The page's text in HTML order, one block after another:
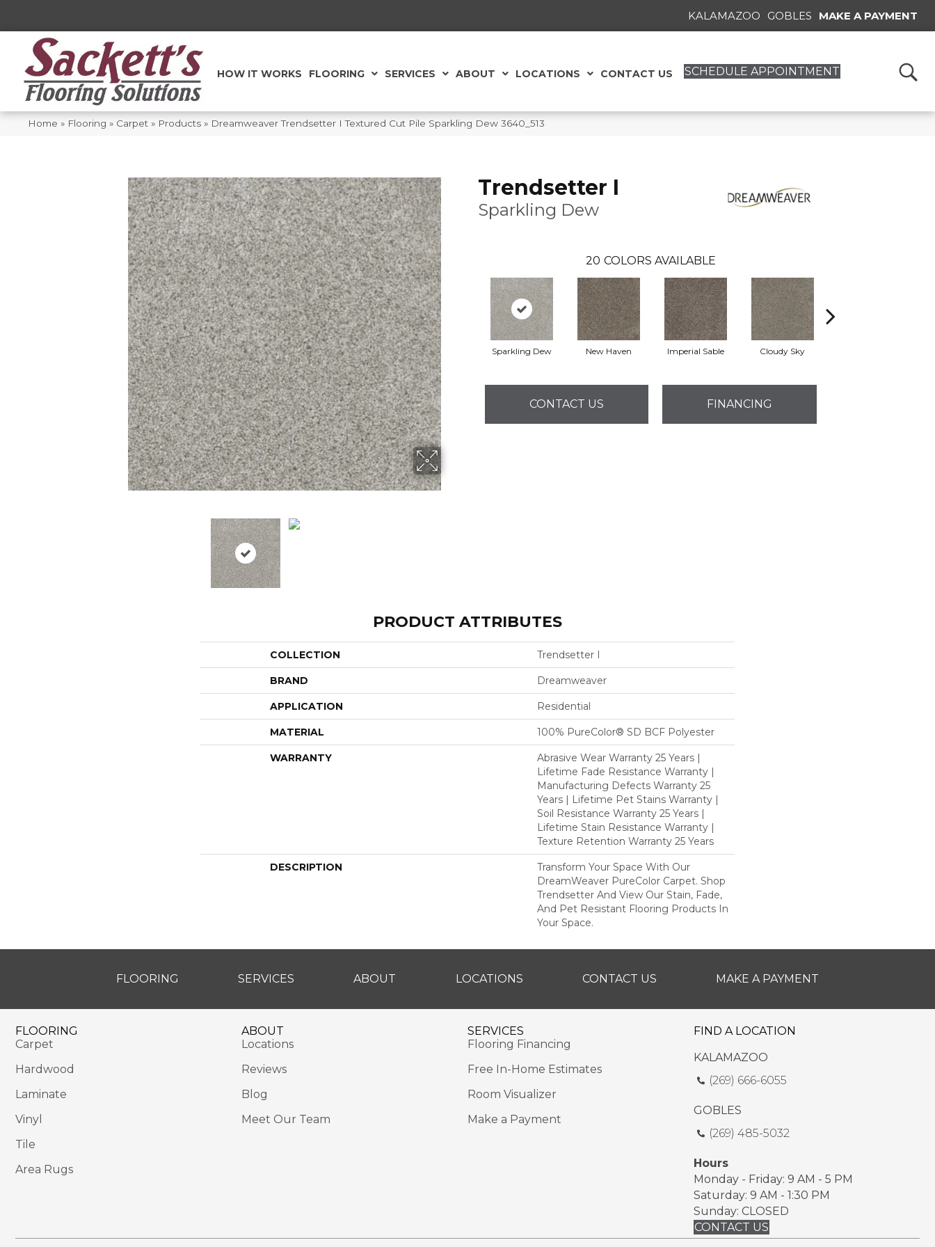
KALAMAZOO GOBLES MAKE A PAYMENT
HOW IT WORKS FLOORING SERVICES ABOUT LOCATIONS CONTACT US SCHEDULE APPOINTMENT
Home » Flooring » Carpet » Products » Dreamweaver Trendsetter I Textured Cut Pile Sparkling Dew 3640_513
Trendsetter I
Sparkling Dew
20 COLORS AVAILABLE
Sparkling Dew New Haven Imperial Sable Cloudy Sky
CONTACT US FINANCING
PRODUCT ATTRIBUTES
COLLECTION Trendsetter I
BRAND Dreamweaver
APPLICATION Residential
MATERIAL 100% PureColor® SD BCF Polyester
WARRANTY
Abrasive Wear Warranty 25 Years |
Lifetime Fade Resistance Warranty |
Manufacturing Defects Warranty 25
Years | Lifetime Pet Stains Warranty |
Soil Resistance Warranty 25 Years |
Lifetime Stain Resistance Warranty |
Texture Retention Warranty 25 Years
DESCRIPTION
Transform Your Space With Our
DreamWeaver PureColor Carpet. Shop
Trendsetter And View Our Stain, Fade,
And Pet Resistant Flooring Products In
Your Space.
FLOORING SERVICES ABOUT LOCATIONS CONTACT US MAKE A PAYMENT
FLOORING
Carpet
Hardwood
Laminate
Vinyl
Tile
Area Rugs
ABOUT
Locations
Reviews
Blog
Meet Our Team
SERVICES
Flooring Financing
Free In-Home Estimates
Room Visualizer
Make a Payment
FIND A LOCATION
KALAMAZOO
(269) 666-6055
GOBLES
(269) 485-5032
Hours
Monday - Friday: 9 AM - 5 PM
Saturday: 9 AM - 1:30 PM
Sunday: CLOSED
CONTACT US